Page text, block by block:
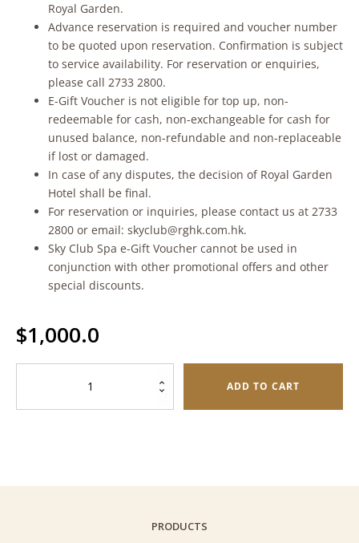
Royal Garden.
Advance reservation is required and voucher number
to be quoted upon reservation. Confirmation is subject
to service availability. For reservation or enquiries,
please call 2733 2800.
E-Gift Voucher is not eligible for top up, non-
redeemable for cash, non-exchangeable for cash for
unused balance, non-refundable and non-replaceable
if lost or damaged.
In case of any disputes, the decision of Royal Garden
Hotel shall be final.
For reservation or inquiries, please contact us at 2733
2800 or email: skyclub@rghk.com.hk.
Sky Club Spa e-Gift Voucher cannot be used in
conjunction with other promotional offers and other
special discounts.
$1,000.0
Spa
ADD TO CART
PRODUCTS